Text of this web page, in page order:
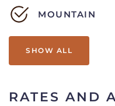
MOUNTAIN
SHOW ALL
RATES AND